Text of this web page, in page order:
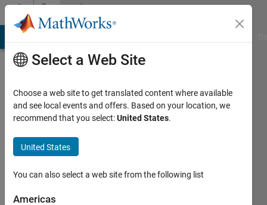
Skip to contentCommunity
Profile
AndresVar
Active
2020
Followers:
Select a Web Site
Choose a web site to get translated content where available
and see local events and offers. Based on your location, we
recommend that you select:United States.
United States
You can also select a web site from the following list
Americas